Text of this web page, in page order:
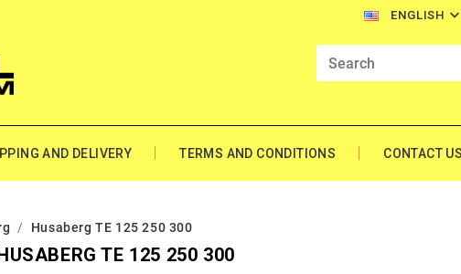
ENGLISH 
AND DELIVERY TERMS AND CONDITIONS CONTACT US
Husaberg TE 125 250 300
TE 125 250 300